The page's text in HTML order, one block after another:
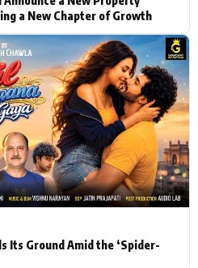
a New Chapter of Growth
Its Ground Amid the ‘Spider-